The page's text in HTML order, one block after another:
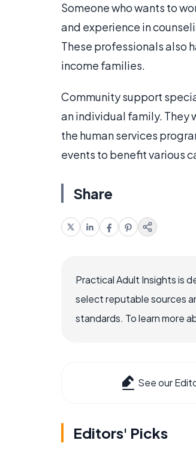
Someone who wants to
and experience in
These professionals also
income families.
Community support
an individual family. They
the human services
events to benefit various
Share
Practical Adult Insights is
select reputable sources
standards. To learn more
See our
Editors' Picks